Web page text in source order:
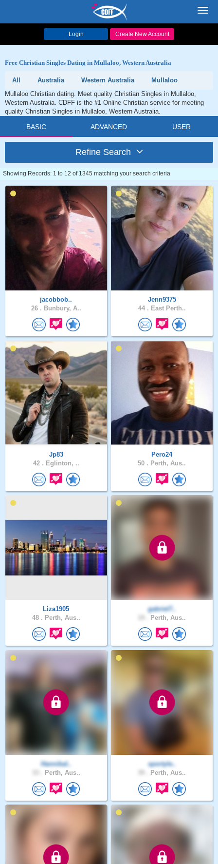
Login Create New Account
Free Christian Singles Dating in Mullaloo, Western Australia
All Australia Western Australia
Mullaloo
Mullaloo Christian dating. Meet quality Christian Singles in Mullaloo,
Western Australia. CDFF is the #1 Online Christian service for meeting
quality Christian Singles in Mullaloo, Western Australia.
BASIC ADVANCED USER
Refine Search
Showing Records: 1 to 12 of 1345 matching your search criteria
jacobbob..
26 . Bunbury, A..
Jenn9375
44 . East Perth..
Jp83
42 . Eglinton, ..
Pero24
50 . Perth, Aus..
Liza1905
48 . Perth, Aus..
gabriel7..
Perth, Aus..
Hannibal..
Perth, Aus..
sportyle..
Perth, Aus..